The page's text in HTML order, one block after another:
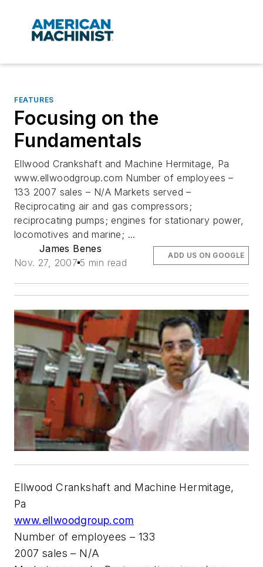
FEATURES
Focusing on the
Fundamentals
Ellwood Crankshaft and Machine Hermitage, Pa
www.ellwoodgroup.com Number of employees –
133 2007 sales – N/A Markets served –
Reciprocating air and gas compressors;
reciprocating pumps; engines for stationary power,
locomotives and marine; ...
James Benes
Nov. 27, 2007 5 min read
ADD US ON GOOGLE
Ellwood Crankshaft and Machine Hermitage,
Pa
www.ellwoodgroup.com
Number of employees – 133
2007 sales – N/A